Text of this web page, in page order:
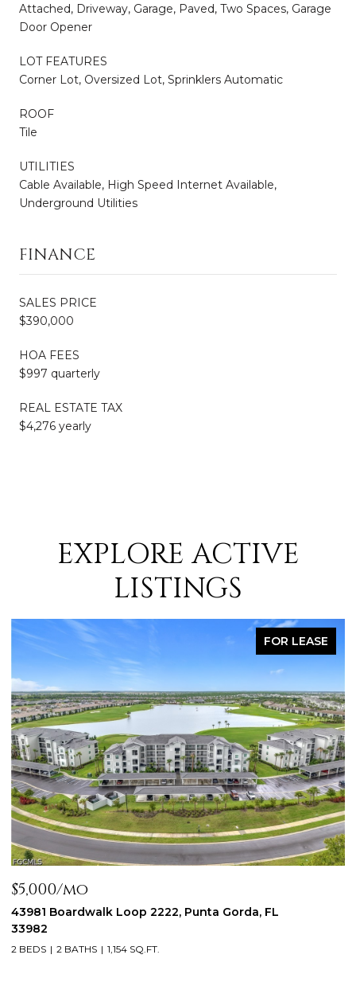
Attached, Driveway, Garage, Paved, Two Spaces, Garage
Door Opener
LOT FEATURES
Corner Lot, Oversized Lot, Sprinklers Automatic
ROOF
Tile
UTILITIES
Cable Available, High Speed Internet Available,
Underground Utilities
FINANCE
SALES PRICE
$390,000
HOA FEES
$997 quarterly
REAL ESTATE TAX
$4,276 yearly
EXPLORE ACTIVE
LISTINGS
FOR LEASE
Loop 2222, Punta Gorda, FL
1,154 SQ.FT.
44197